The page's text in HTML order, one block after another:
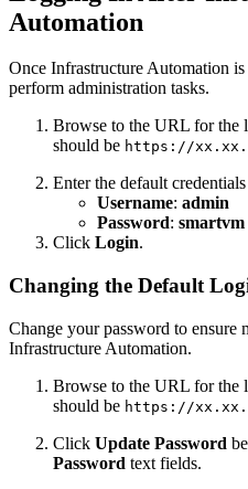
Automation
Once Infrastructure Automation
perform administration tasks.
Browse to the URL for the
should be https://
Enter the default
Username: admin
Password: smartvm
Click Login.
Changing the Default
Change your password to ensure
Infrastructure Automation.
Browse to the URL for the
should be https://
Click Update Password
Password text fields.